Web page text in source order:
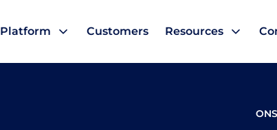
Platform Customers Resources